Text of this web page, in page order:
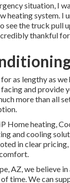
situation, I
heating system.
see the truck pull
thankful
as lengthy as
and provide
more than all
Home heating,
and cooling
in clear
AZ, we believe
time. We can